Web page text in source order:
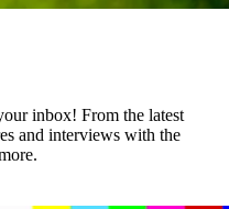
inbox! From the latest
and interviews with the